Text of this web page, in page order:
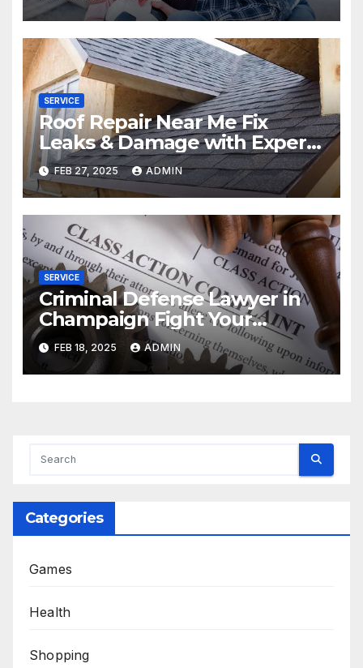
SERVICE
Roof Repair Near Me Fix
Leaks & Damage with Expert
Solutions
FEB 27, 2025 ADMIN
SERVICE
Criminal Defense Lawyer in
Champaign Fight Your
Charges
FEB 18, 2025 ADMIN
Categories
Games
Health
Shopping